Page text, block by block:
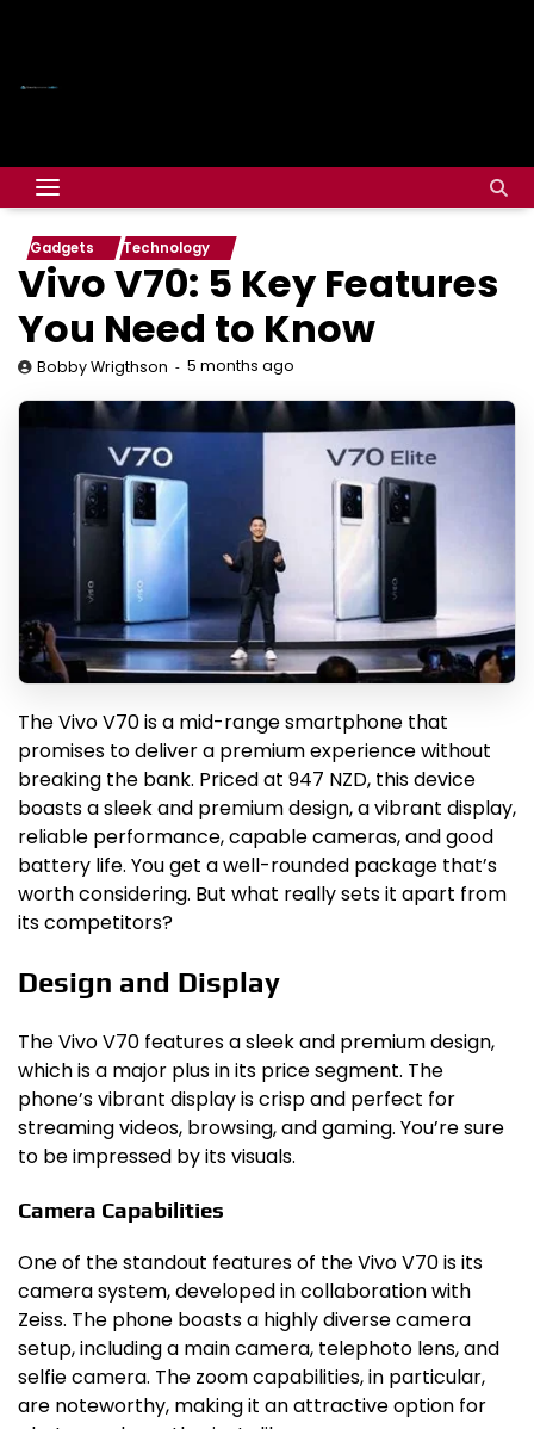
Gadgets Technology
Vivo V70: 5 Key Features
You Need to Know
Bobby Wrigthson 5 months ago
The Vivo V70 is a mid-range smartphone that
promises to deliver a premium experience without
breaking the bank. Priced at 947 NZD, this device
boasts a sleek and premium design, a vibrant display,
reliable performance, capable cameras, and good
battery life. You get a well-rounded package that’s
worth considering. But what really sets it apart from
its competitors?
Design and Display
The Vivo V70 features a sleek and premium design,
which is a major plus in its price segment. The
phone’s vibrant display is crisp and perfect for
streaming videos, browsing, and gaming. You’re sure
to be impressed by its visuals.
Camera Capabilities
One of the standout features of the Vivo V70 is its
camera system, developed in collaboration with
Zeiss. The phone boasts a highly diverse camera
setup, including a main camera, telephoto lens, and
selfie camera. The zoom capabilities, in particular,
are noteworthy, making it an attractive option for